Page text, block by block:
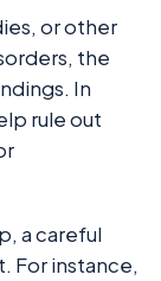
or other
the
In
rule out
a careful
For instance,